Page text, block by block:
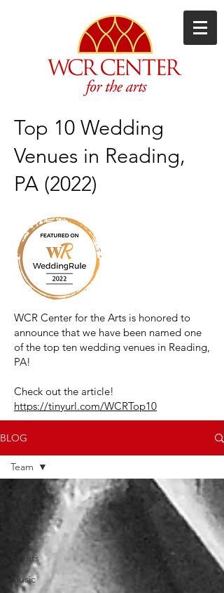
Top 10 Wedding
Venues in Reading,
PA (2022)
WCR Center for the Arts is honored to
announce that we have been named one
of the top ten wedding venues in Reading,
PA!
Check out the article!
https://tinyurl.com/WCRTop10
BLOG
All Posts
Events
Music
Team